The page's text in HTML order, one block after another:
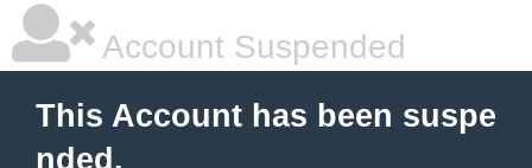
Account Suspended
This Account has been suspe
nded.